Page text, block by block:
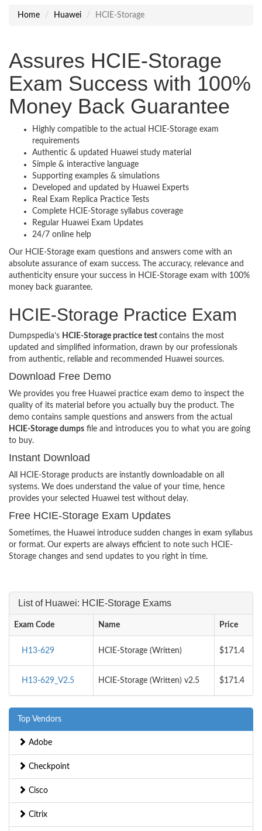
Home Huawei HCIE-Storage
Assures HCIE-Storage
Exam Success with 100%
Money Back Guarantee
Highly compatible to the actual HCIE-Storage exam
requirements
Authentic & updated Huawei study material
Simple & interactive language
Supporting examples & simulations
Developed and updated by Huawei Experts
Real Exam Replica Practice Tests
Complete HCIE-Storage syllabus coverage
Regular Huawei Exam Updates
24/7 online help
Our HCIE-Storage exam questions and answers come with an
absolute assurance of exam success. The accuracy, relevance and
authenticity ensure your success in HCIE-Storage exam with 100%
money back guarantee.
HCIE-Storage Practice Exam
Dumpspedia’s HCIE-Storage practice test contains the most
updated and simplified information, drawn by our professionals
from authentic, reliable and recommended Huawei sources.
Download Free Demo
We provides you free Huawei practice exam demo to inspect the
quality of its material before you actually buy the product. The
demo contains sample questions and answers from the actual
HCIE-Storage dumps file and introduces you to what you are going
to buy.
Instant Download
All HCIE-Storage products are instantly downloadable on all
systems. We does understand the value of your time, hence
provides your selected Huawei test without delay.
Free HCIE-Storage Exam Updates
Sometimes, the Huawei introduce sudden changes in exam syllabus
or format. Our experts are always efficient to note such HCIE-
Storage changes and send updates to you right in time.
List of Huawei: HCIE-Storage Exams
Exam Code Name Price
H13-629 HCIE-Storage (Written) $171.4
H13-629_V2.5 HCIE-Storage (Written) v2.5 $171.4
Top Vendors
Adobe
Checkpoint
Cisco
Citrix